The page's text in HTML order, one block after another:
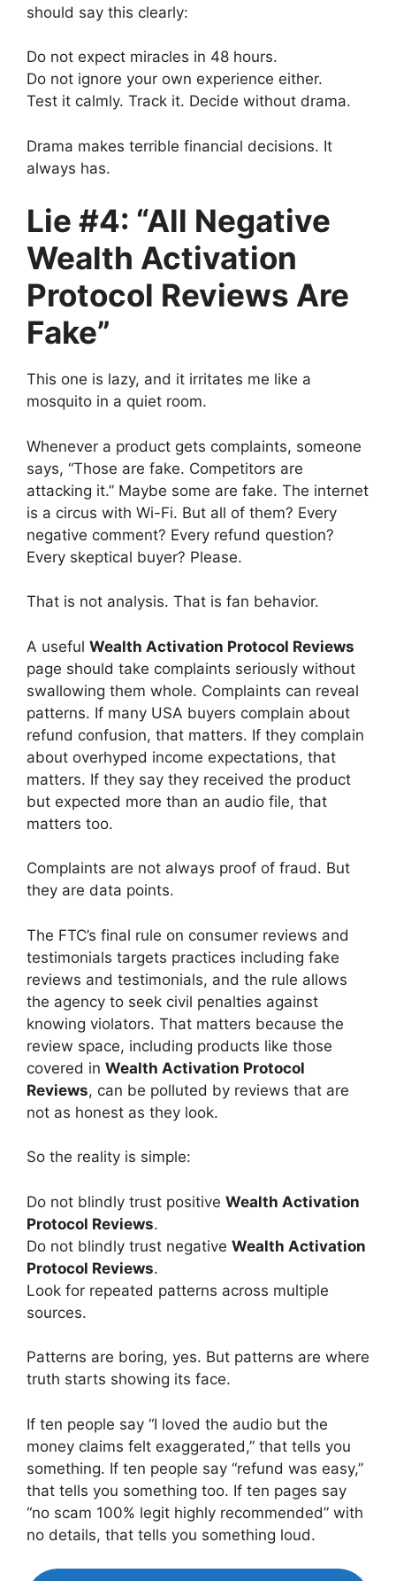
should say this clearly:
Do not expect miracles in 48 hours.
Do not ignore your own experience either.
Test it calmly. Track it. Decide without drama.
Drama makes terrible financial decisions. It
always has.
Lie #4: “All Negative
Wealth Activation
Protocol Reviews Are
Fake”
This one is lazy, and it irritates me like a
mosquito in a quiet room.
Whenever a product gets complaints, someone
says, “Those are fake. Competitors are
attacking it.” Maybe some are fake. The internet
is a circus with Wi-Fi. But all of them? Every
negative comment? Every refund question?
Every skeptical buyer? Please.
That is not analysis. That is fan behavior.
A useful Wealth Activation Protocol Reviews
page should take complaints seriously without
swallowing them whole. Complaints can reveal
patterns. If many USA buyers complain about
refund confusion, that matters. If they complain
about overhyped income expectations, that
matters. If they say they received the product
but expected more than an audio file, that
matters too.
Complaints are not always proof of fraud. But
they are data points.
The FTC’s final rule on consumer reviews and
testimonials targets practices including fake
reviews and testimonials, and the rule allows
the agency to seek civil penalties against
knowing violators. That matters because the
review space, including products like those
covered in Wealth Activation Protocol
Reviews, can be polluted by reviews that are
not as honest as they look.
So the reality is simple:
Do not blindly trust positive Wealth Activation
Protocol Reviews.
Do not blindly trust negative Wealth Activation
Protocol Reviews.
Look for repeated patterns across multiple
sources.
Patterns are boring, yes. But patterns are where
truth starts showing its face.
If ten people say “I loved the audio but the
money claims felt exaggerated,” that tells you
something. If ten people say “refund was easy,”
that tells you something too. If ten pages say
“no scam 100% legit highly recommended” with
no details, that tells you something loud.